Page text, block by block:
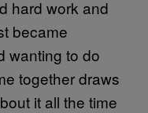
hard work and
became
wanting to do
together draws
it all the time